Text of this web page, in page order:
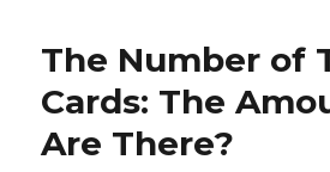
The Number of
Cards: The
Are There?